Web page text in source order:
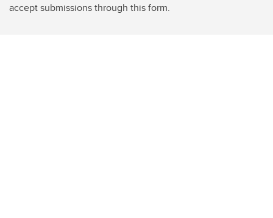
accept submissions through this form.